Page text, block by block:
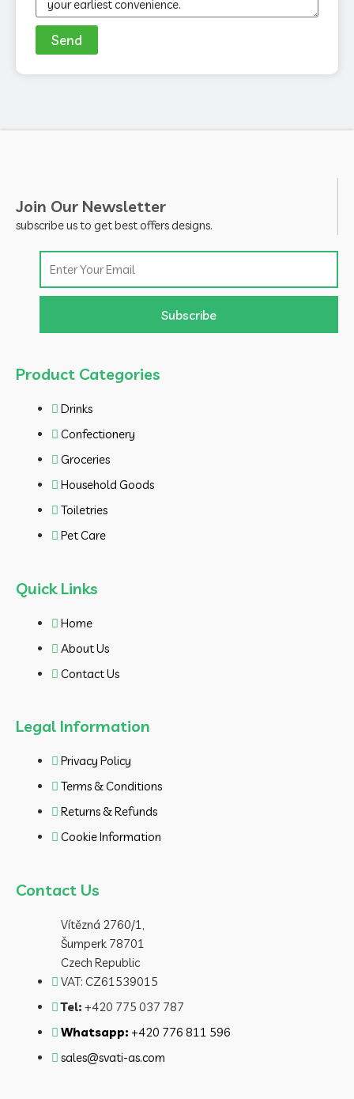
Send
Join Our Newsletter
subscribe us to get best offers designs.
Subscribe
Product Categories
Drinks
Confectionery
Groceries
Household Goods
Toiletries
Pet Care
Quick Links
Home
About Us
Contact Us
Legal Information
Privacy Policy
Terms & Conditions
Returns & Refunds
Cookie Information
Contact Us
Vítězná 2760/1,
Šumperk 78701
Czech Republic
VAT: CZ61539015
Tel: +420 775 037 787
Whatsapp: +420 776 811 596
sales@svati-as.com